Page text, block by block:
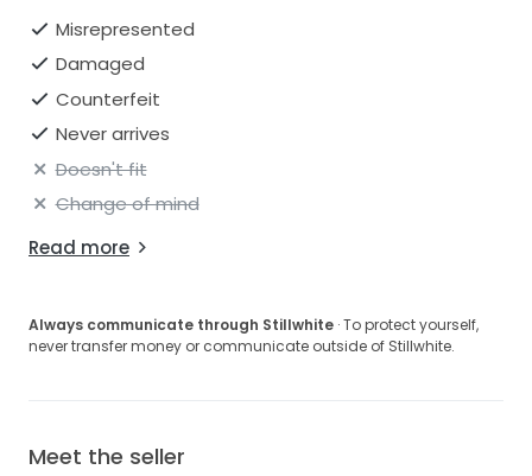
Misrepresented
Damaged
Counterfeit
Never arrives
Doesn't fit
Change of mind
Read more
Always communicate through Stillwhite · To protect yourself,
never transfer money or communicate outside of Stillwhite.
Meet the seller